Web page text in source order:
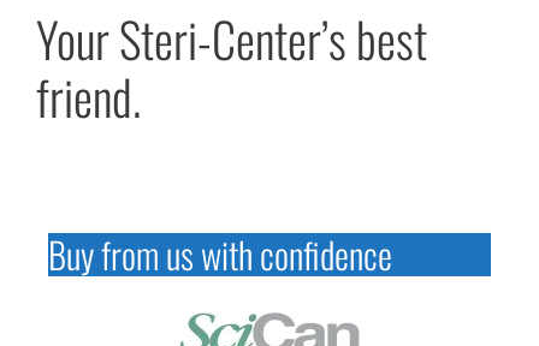
Your Steri-Center’s best
friend.
Buy from us with confidence